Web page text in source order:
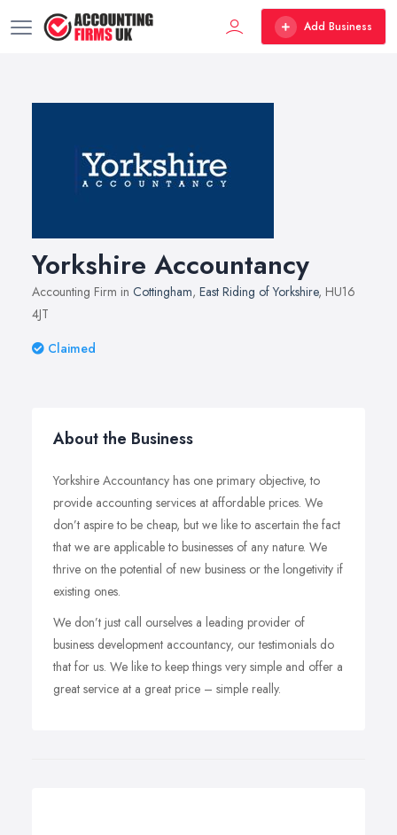
Add Business
Yorkshire Accountancy
Accounting Firm in Cottingham, East Riding of Yorkshire, HU16
4JT
Claimed
About the Business
Yorkshire Accountancy has one primary objective, to
provide accounting services at affordable prices. We
don’t aspire to be cheap, but we like to ascertain the fact
that we are applicable to businesses of any nature. We
thrive on the potential of new business or the longetivity if
existing ones.
We don’t just call ourselves a leading provider of
business development accountancy, our testimonials do
that for us. We like to keep things very simple and offer a
great service at a great price – simple really.